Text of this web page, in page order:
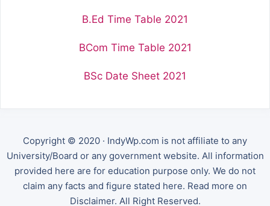
B.Ed Time Table 2021
BCom Time Table 2021
BSc Date Sheet 2021
Copyright © 2020 · IndyWp.com is not affiliate to any
University/Board or any government website. All information
provided here are for education purpose only. We do not
claim any facts and figure stated here. Read more on
Disclaimer. All Right Reserved.